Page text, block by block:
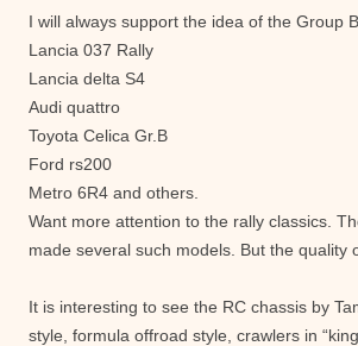
I will always support the idea of the Group
Lancia 037 Rally
Lancia delta S4
Audi quattro
Toyota Celica Gr.B
Ford rs200
Metro 6R4 and others.
Want more attention to the rally classics.
made ​​several such models. But the quality
It is interesting to see the RC chassis by
style, formula offroad style, crawlers in